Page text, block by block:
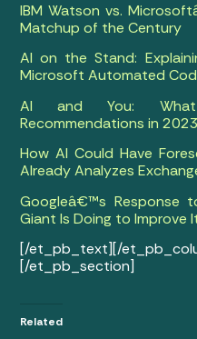
IBM Watson vs.
Matchup of the Century
AI on the Stand:
Microsoft Automated
AI and You:
Recommendations in
How AI Could Have
Already Analyzes
Googleâ€™s Response
Giant Is Doing to Improve
[/et_pb_text][/
[/et_pb_section]
Related